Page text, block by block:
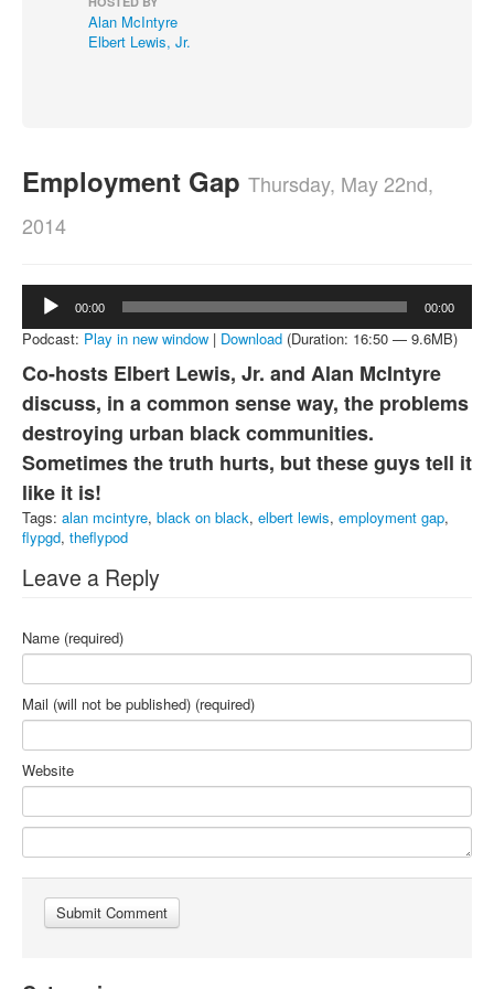
Alan McIntyre
Elbert Lewis, Jr.
Employment Gap Thursday, May 22nd,
2014
Audio
Player
00:00 00:00
Podcast: Play in new window | Download (Duration: 16:50 — 9.6MB)
Co-hosts Elbert Lewis, Jr. and Alan McIntyre
discuss, in a common sense way, the problems
destroying urban black communities.
Sometimes the truth hurts, but these guys tell it
like it is!
Tags: alan mcintyre, black on black, elbert lewis, employment gap,
flypgd, theflypod
Leave a Reply
Name (required)
Mail (will not be published) (required)
Website